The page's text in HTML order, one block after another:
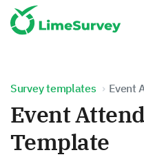
Survey templates Event
Event
Template